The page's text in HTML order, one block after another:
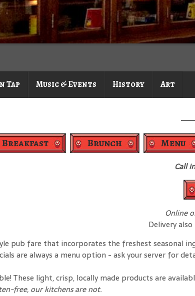
Tap Music & Events History Art
Breakfast Brunch Menu
Call
Online
Delivery
pub fare that incorporates the freshest seasonal
are always a menu option - ask your server for
These light, crisp, locally made products are
free, our kitchens are not.